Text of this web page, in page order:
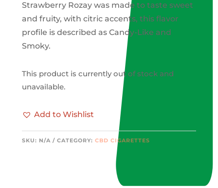
Strawberry Rozay was made to taste sweet
and fruity, with citric accents, this flavor
profile is described as Candy-Like and
Smoky.
This product is currently out of stock and
unavailable.
Add to Wishlist
SKU: N/A CATEGORY: CBD CIGARETTES